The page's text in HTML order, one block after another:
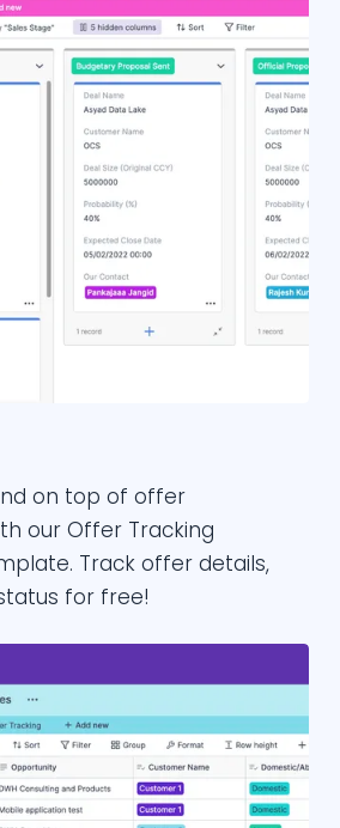
on top of offer
our Offer Tracking
Track offer details,
for free!